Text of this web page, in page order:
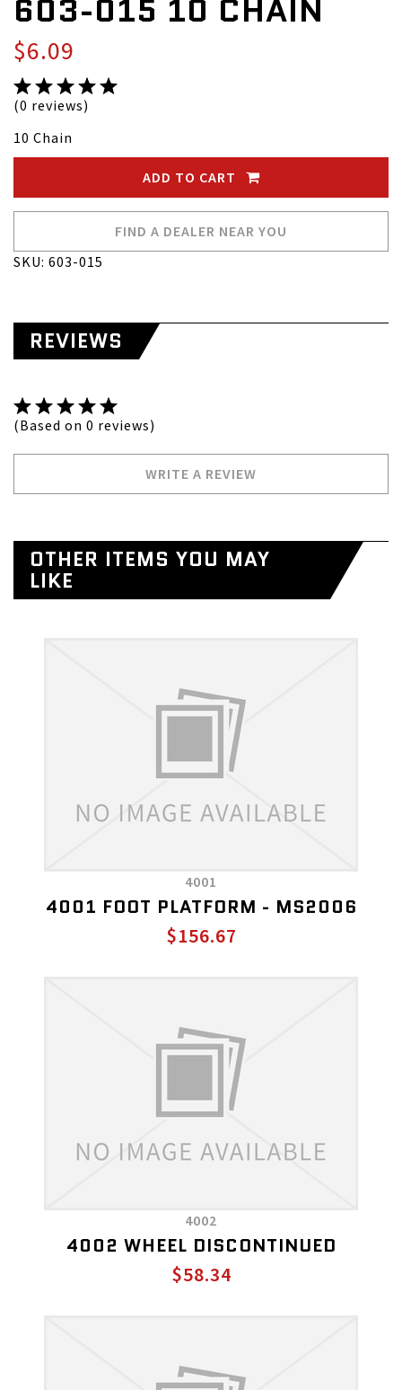
603-015 10 CHAIN
$6.09
(0 reviews)
10 Chain
ADD TO CART
FIND A DEALER NEAR YOU
SKU: 603-015
REVIEWS
(Based on 0 reviews)
WRITE A REVIEW
OTHER ITEMS YOU MAY
LIKE
4001
4001 FOOT PLATFORM - MS2006
$156.67
4002
4002 WHEEL DISCONTINUED
$58.34